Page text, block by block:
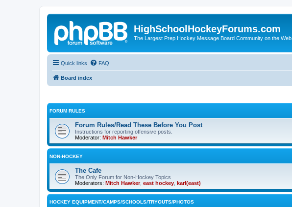
HighSchoolHockeyForums.com
The Largest Prep Hockey Message Board Community on the Web
Quick links FAQ
Board index
FORUM RULES
Forum Rules/Read These Before You Post
Instructions for reporting offensive posts.
Moderator: Mitch Hawker
NON-HOCKEY
The Cafe
The Only Forum for Non-Hockey Topics
Moderators: Mitch Hawker, east hockey karl(east)
HOCKEY EQUIPMENT/CAMPS/SCHOOLS/TRYOUTS/PHOTOS